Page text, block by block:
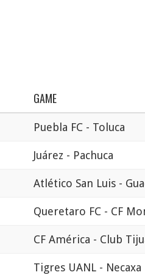
GAME
Puebla FC - Toluca
Juárez - Pachuca
Atlético San Luis -
Queretaro FC - CF
CF América - Club
Tigres UANL - Necaxa